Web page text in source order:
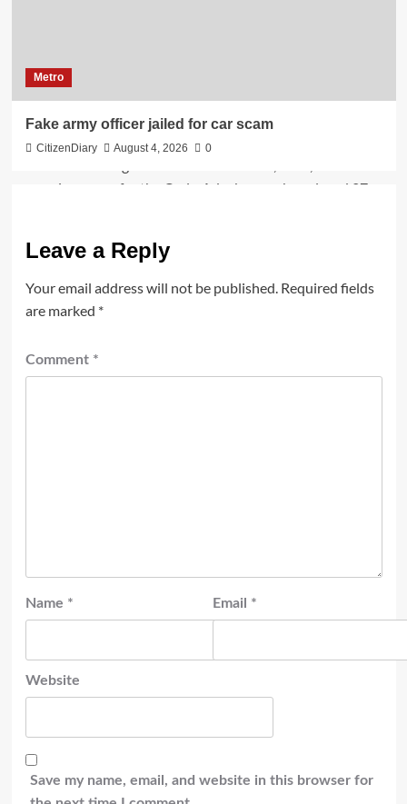
Metro
Fake army officer jailed for car scam
CitizenDiary August 4, 2026 0
Leave a Reply
Your email address will not be published. Required fields
are marked *
Comment *
Name * Email *
Website
Save my name, email, and website in this browser for